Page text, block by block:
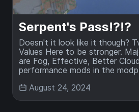
Serpent's Pass!?!?
Doesn't it look like it though?
Values Here to be stronger.
are Fog, Effective, Better
performance mods in the
August 24, 2024